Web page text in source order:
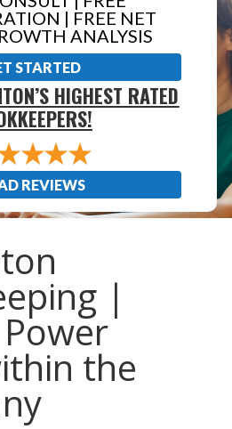
| FREE NET
ANALYSIS
STARTED
HIGHEST RATED
REVIEWS
|
the